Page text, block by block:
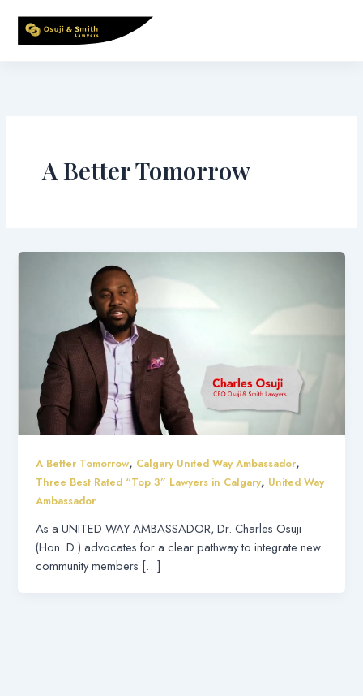
content
A Better Tomorrow
A Better Tomorrow, Calgary United Way Ambassador,
Three Best Rated “Top 3” Lawyers in Calgary, United Way
Ambassador
As a UNITED WAY AMBASSADOR, Dr. Charles Osuji
(Hon. D.) advocates for a clear pathway to integrate new
community members […]